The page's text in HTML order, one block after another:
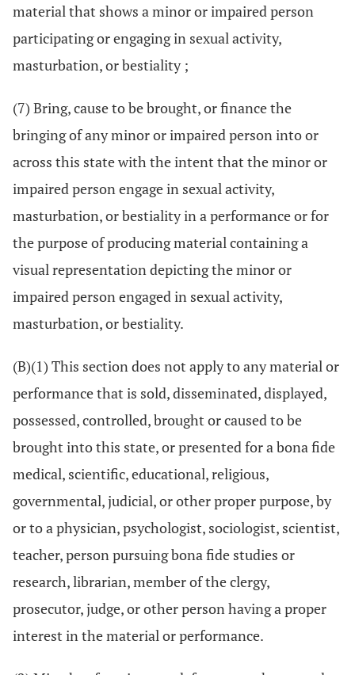
material that shows a minor or impaired person
participating or engaging in sexual activity,
masturbation, or bestiality ;
(7) Bring, cause to be brought, or finance the
bringing of any minor or impaired person into or
across this state with the intent that the minor or
impaired person engage in sexual activity,
masturbation, or bestiality in a performance or for
the purpose of producing material containing a
visual representation depicting the minor or
impaired person engaged in sexual activity,
masturbation, or bestiality.
(B)(1) This section does not apply to any material or
performance that is sold, disseminated, displayed,
possessed, controlled, brought or caused to be
brought into this state, or presented for a bona fide
medical, scientific, educational, religious,
governmental, judicial, or other proper purpose, by
or to a physician, psychologist, sociologist, scientist,
teacher, person pursuing bona fide studies or
research, librarian, member of the clergy,
prosecutor, judge, or other person having a proper
interest in the material or performance.